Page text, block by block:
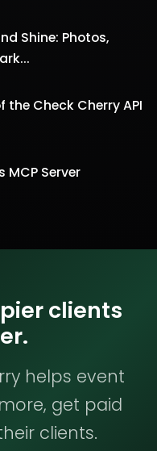
Shine: Photos,
the Check Cherry API
MCP Server
clients
helps event
get paid
clients.